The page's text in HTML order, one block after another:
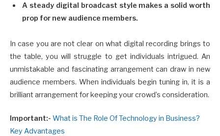
A steady digital broadcast style makes a solid worth
prop for new audience members.
In case you are not clear on what digital recording brings to
the table, you will struggle to get individuals intrigued. An
unmistakable and fascinating arrangement can draw in new
audience members. When individuals begin tuning in, it is a
brilliant arrangement for keeping your crowd’s consideration.
Important:- What is The Role Of Technology in Business?
Key Advantages